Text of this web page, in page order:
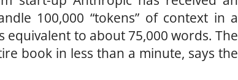
100,000 “tokens” of context in a
equivalent to about 75,000 words. The
book in less than a minute, says the